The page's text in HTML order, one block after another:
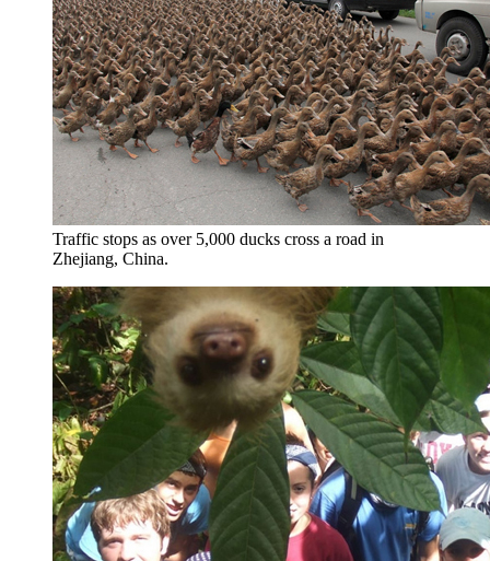
Traffic stops as over 5,000 ducks cross a road in
Zhejiang, China.